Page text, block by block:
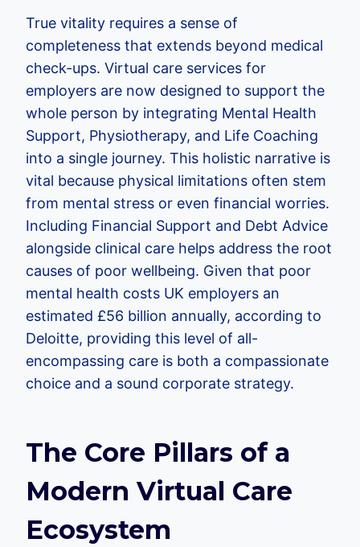
True vitality requires a sense of
completeness that extends beyond medical
check-ups. Virtual care services for
employers are now designed to support the
whole person by integrating Mental Health
Support, Physiotherapy, and Life Coaching
into a single journey. This holistic narrative is
vital because physical limitations often stem
from mental stress or even financial worries.
Including Financial Support and Debt Advice
alongside clinical care helps address the root
causes of poor wellbeing. Given that poor
mental health costs UK employers an
estimated £56 billion annually, according to
Deloitte, providing this level of all-
encompassing care is both a compassionate
choice and a sound corporate strategy.
The Core Pillars of a
Modern Virtual Care
Ecosystem